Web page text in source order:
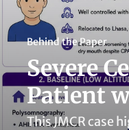
Behind the Paper
Severe
Patient
This JMCR case